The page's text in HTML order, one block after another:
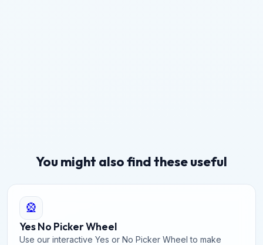
You might also find these useful
🎡
Yes No Picker Wheel
Use our interactive Yes or No Picker Wheel to make